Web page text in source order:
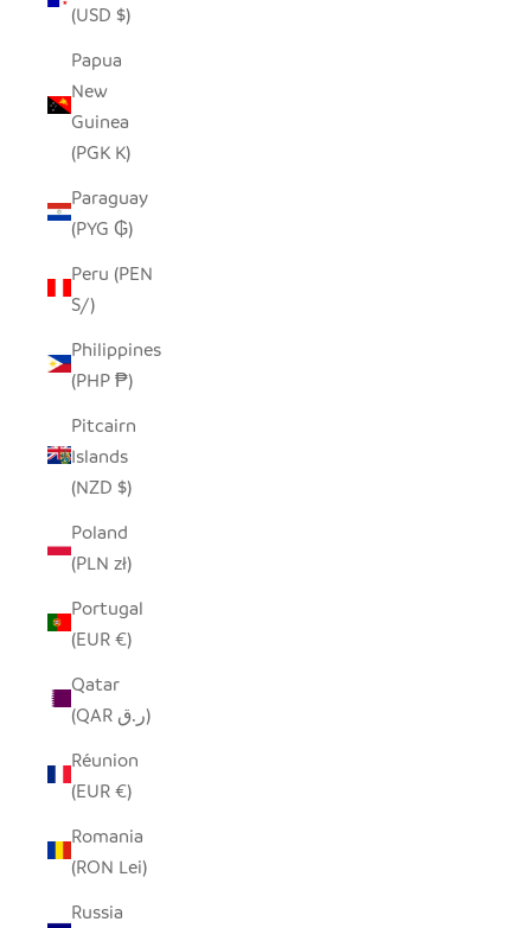
(USD $)
Papua
New
Guinea
(PGK K)
Paraguay
(PYG ₲)
Peru (PEN
S/)
Philippines
(PHP ₱)
Pitcairn
Islands
(NZD $)
Poland
(PLN zł)
Portugal
(EUR €)
Qatar
(QAR ر.ق)
Réunion
(EUR €)
Romania
(RON Lei)
Russia